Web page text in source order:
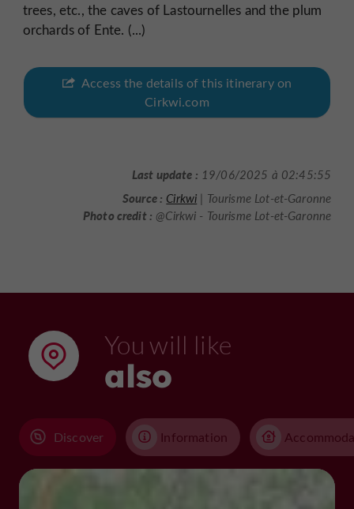
trees, etc., the caves of Lastournelles and the plum
orchards of Ente. (...)
Access the details of this itinerary on
Cirkwi.com
Last update : 19/06/2025 à 02:45:55
Source : Cirkwi | Tourisme Lot-et-Garonne
Photo credit : @Cirkwi - Tourisme Lot-et-Garonne
You will like
also
Discover Information